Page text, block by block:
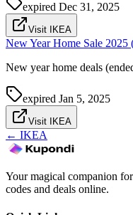
expired Dec 31, 2025
Visit IKEA
New Year Home Sale 2025
New year home deals
expired Jan 5, 2025
Visit IKEA
← IKEA
Your magical companion
codes and deals online.